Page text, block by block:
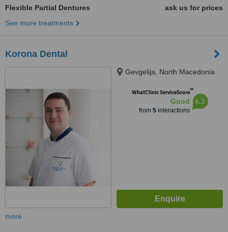
Flexible Partial Dentures
ask us for prices
See more treatments
Korona Dental
Gevgelija, North Macedonia
WhatClinic ServiceScore™
Good
from 5interactions
6.3
more